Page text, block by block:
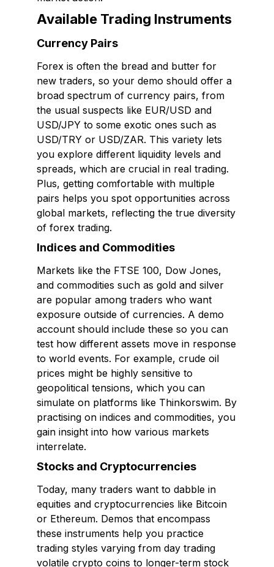
Available Trading Instruments
Currency Pairs
Forex is often the bread and butter for
new traders, so your demo should offer a
broad spectrum of currency pairs, from
the usual suspects like EUR/USD and
USD/JPY to some exotic ones such as
USD/TRY or USD/ZAR. This variety lets
you explore different liquidity levels and
spreads, which are crucial in real trading.
Plus, getting comfortable with multiple
pairs helps you spot opportunities across
global markets, reflecting the true diversity
of forex trading.
Indices and Commodities
Markets like the FTSE 100, Dow Jones,
and commodities such as gold and silver
are popular among traders who want
exposure outside of currencies. A demo
account should include these so you can
test how different assets move in response
to world events. For example, crude oil
prices might be highly sensitive to
geopolitical tensions, which you can
simulate on platforms like Thinkorswim. By
practising on indices and commodities, you
gain insight into how various markets
interrelate.
Stocks and Cryptocurrencies
Today, many traders want to dabble in
equities and cryptocurrencies like Bitcoin
or Ethereum. Demos that encompass
these instruments help you practice
trading styles varying from day trading
volatile crypto coins to longer-term stock